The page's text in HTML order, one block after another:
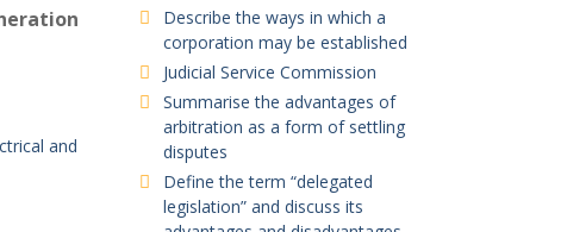
and
Describe the ways in which a
corporation may be established
Judicial Service Commission
Summarise the advantages of
arbitration as a form of settling
disputes
Define the term “delegated
legislation” and discuss its